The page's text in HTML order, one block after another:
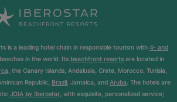
is a leading hotel chain in responsible tourism with 4- and
in the world. Its beachfront resorts are located in
, the Canary Islands, Andalusia, Crete, Morocco, Tunisia,
Republic, Brazil, Jamaica, and Aruba. The hotels are
JOIA by Iberostar, with exquisite, personalized service;